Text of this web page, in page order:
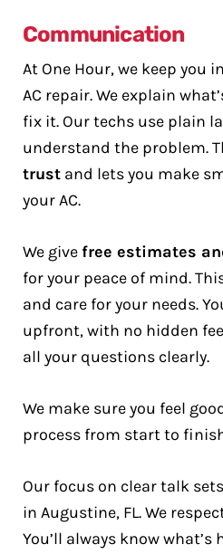
Communication
At One Hour, we keep you
AC repair. We explain
fix it. Our techs use plain
understand the problem.
trust and lets you make
your AC.
We give free estimates
for your peace of mind.
and care for your needs.
upfront, with no hidden
all your questions clearly.
We make sure you feel
process from start to
Our focus on clear talk
in Augustine, FL. We
You’ll always know